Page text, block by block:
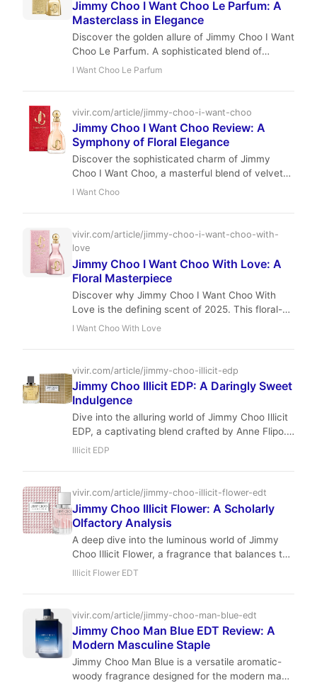
Jimmy Choo I Want Choo Le Parfum: A
Masterclass in Elegance
Discover the golden allure of Jimmy Choo I Want
Choo Le Parfum. A sophisticated blend of
gardenia, praline, and sandalwood that redefines
I Want Choo Le Parfum
vivir.com/article/jimmy-choo-i-want-choo
Jimmy Choo I Want Choo Review: A
Symphony of Floral Elegance
Discover the sophisticated charm of Jimmy
Choo I Want Choo, a masterful blend of velvety
peach, intoxicating jasmine, and warm vanilla.
I Want Choo
vivir.com/article/jimmy-choo-i-want-choo-with-
love
Jimmy Choo I Want Choo With Love: A
Floral Masterpiece
Discover why Jimmy Choo I Want Choo With
Love is the defining scent of 2025. This floral-
fruity masterpiece balances vibrant citrus with a
I Want Choo With Love
vivir.com/article/jimmy-choo-illicit-edp
Jimmy Choo Illicit EDP: A Daringly Sweet
Indulgence
Dive into the alluring world of Jimmy Choo Illicit
EDP, a captivating blend crafted by Anne Flipo.
This fragrance masterfully combines spicy
irresistibly sweet. Perfect for the modern
woman who embraces her confident and
sophisticated side.
Illicit EDP
vivir.com/article/jimmy-choo-illicit-flower-edt
Jimmy Choo Illicit Flower: A Scholarly
Olfactory Analysis
A deep dive into the luminous world of Jimmy
Choo Illicit Flower, a fragrance that balances the
velvet touch of apricot with the crystalline
Illicit Flower EDT
vivir.com/article/jimmy-choo-man-blue-edt
Jimmy Choo Man Blue EDT Review: A
Modern Masculine Staple
Jimmy Choo Man Blue is a versatile aromatic-
woody fragrance designed for the modern man.